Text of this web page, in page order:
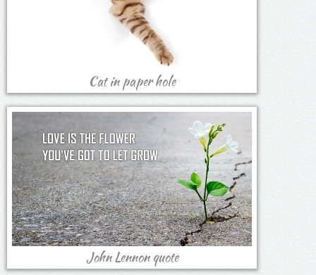
Cat in paper hole
John Lennon quote